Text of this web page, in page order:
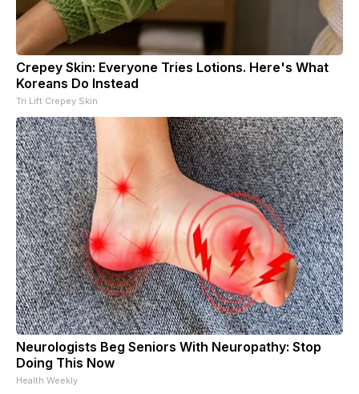
Crepey Skin: Everyone Tries Lotions. Here's What
Koreans Do Instead
Tri Lift Crepey Skin
Neurologists Beg Seniors With Neuropathy: Stop
Doing This Now
Health Weekly